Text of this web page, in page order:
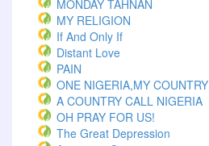
MONDAY TAHNAN
MY RELIGION
If And Only If
Distant Love
PAIN
ONE NIGERIA,MY COUNTRY
A COUNTRY CALL NIGERIA
OH PRAY FOR US!
The Great Depression